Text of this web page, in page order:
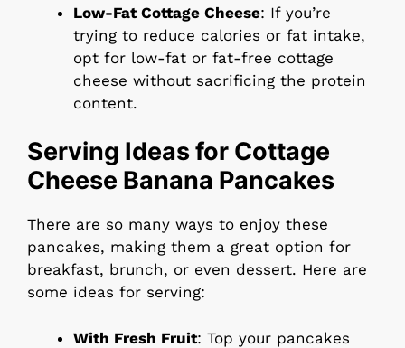
Low-Fat Cottage Cheese: If you’re
trying to reduce calories or fat intake,
opt for low-fat or fat-free cottage
cheese without sacrificing the protein
content.
Serving Ideas for Cottage
Cheese Banana Pancakes
There are so many ways to enjoy these
pancakes, making them a great option for
breakfast, brunch, or even dessert. Here are
some ideas for serving:
With Fresh Fruit: Top your pancakes